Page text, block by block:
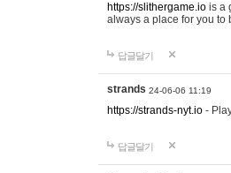
https://slithergame.io is a
always a place for you to
답글달기
strands 24-06-06 11:19
https://strands-nyt.io -
답글달기